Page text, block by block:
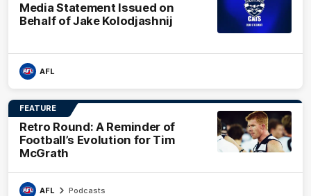
Media Statement Issued on
Behalf of Jake Kolodjashnij
AFL
FEATURE
Retro Round: A Reminder of
Football’s Evolution for Tim
McGrath
AFL Podcasts